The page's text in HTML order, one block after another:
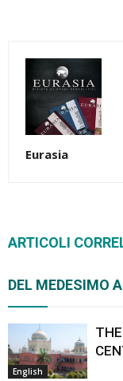
Eurasia
ARTICOLI
DEL MEDESIMO
English